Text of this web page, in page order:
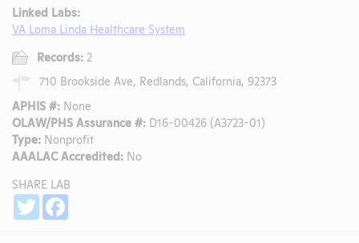
Linked Labs:
VA Loma Linda Healthcare System
Records: 2
710 Brookside Ave, Redlands, California, 92373
APHIS #: None
OLAW/PHS Assurance #: D16-00426 (A3723-01)
Type: Nonprofit
AAALAC Accredited: No
SHARE LAB
Twitter